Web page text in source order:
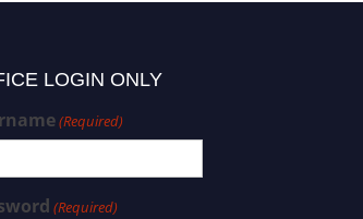
LOGIN ONLY
(Required)
(Required)